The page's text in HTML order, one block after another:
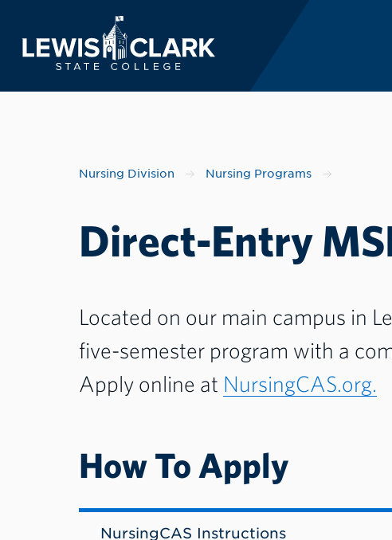
Lewis-Clark State
Nursing Division Nursing Programs
Direct-Entry
Located on our main campus in
five-semester program with a
Apply online at NursingCAS.org.
How To Apply
NursingCAS Instructions